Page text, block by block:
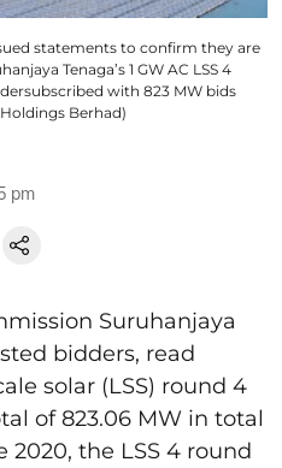
statements to confirm they are
Tenaga’s 1 GW AC LSS 4
with 823 MW bids
Berhad)
pm
Suruhanjaya
bidders, read
solar (LSS) round 4
of 823.06 MW in total
2020, the LSS 4 round